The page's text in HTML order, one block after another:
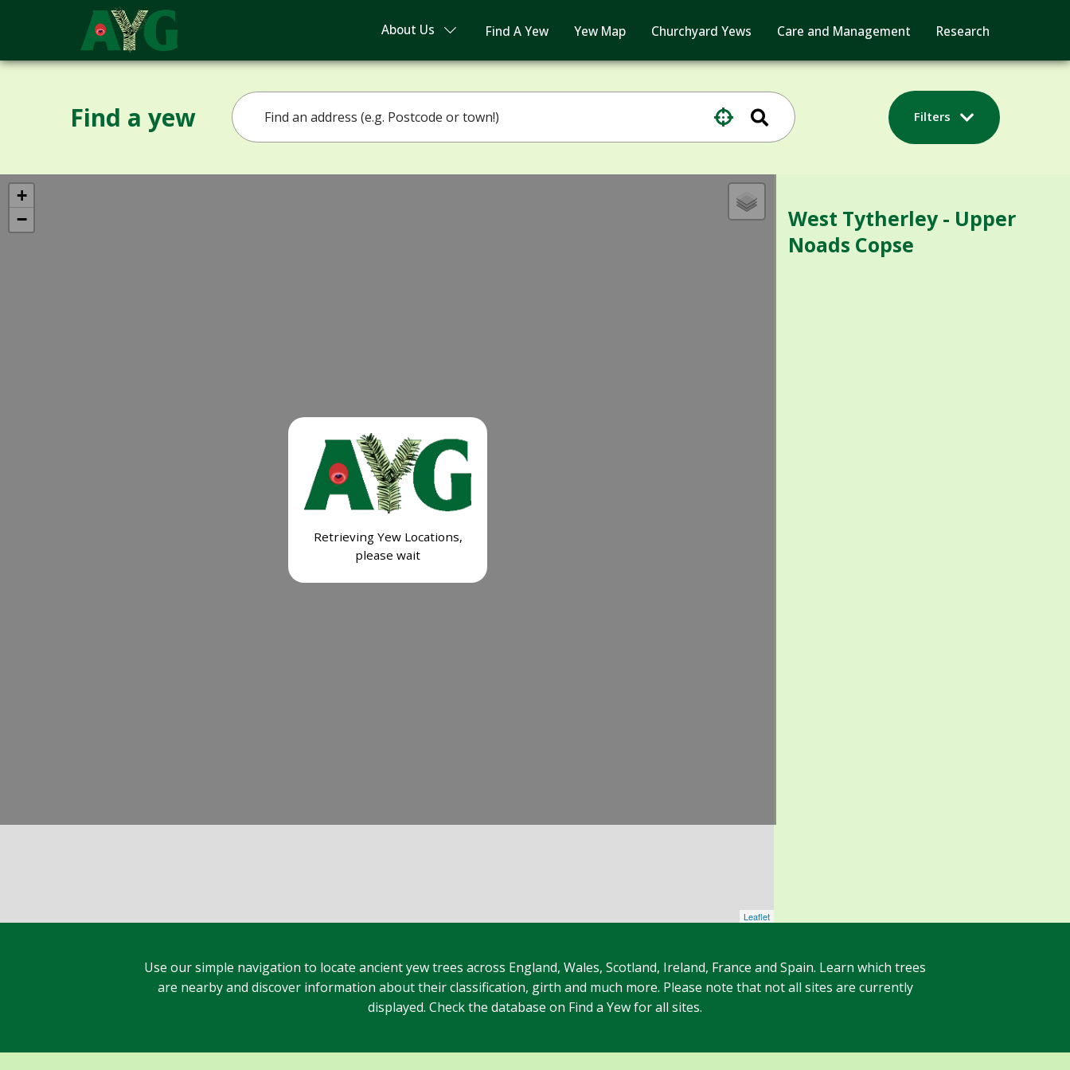
About Us Find A Yew Yew Map Churchyard Yews Care and Management Research
Find a yew Filters
Retrieving Yew Locations,
please wait
+
−
Leaflet
West Tytherley - Upper
Noads Copse
Use our simple navigation to locate ancient yew trees across England, Wales, Scotland, Ireland, France and Spain. Learn which trees
are nearby and discover information about their classification, girth and much more. Please note that not all sites are currently
displayed. Check the database on Find a Yew for all sites.